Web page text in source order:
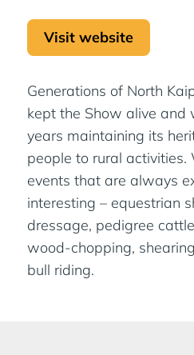
Visit website
Generations of North
kept the Show alive and
years maintaining its
people to rural activities.
events that are always
interesting – equestrian
dressage, pedigree
wood-chopping,
bull riding.